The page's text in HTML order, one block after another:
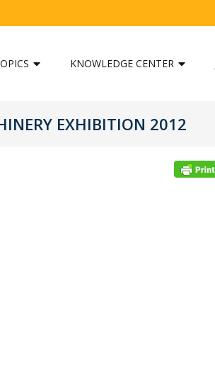
KNOWLEDGE CENTER
EXHIBITION 2012